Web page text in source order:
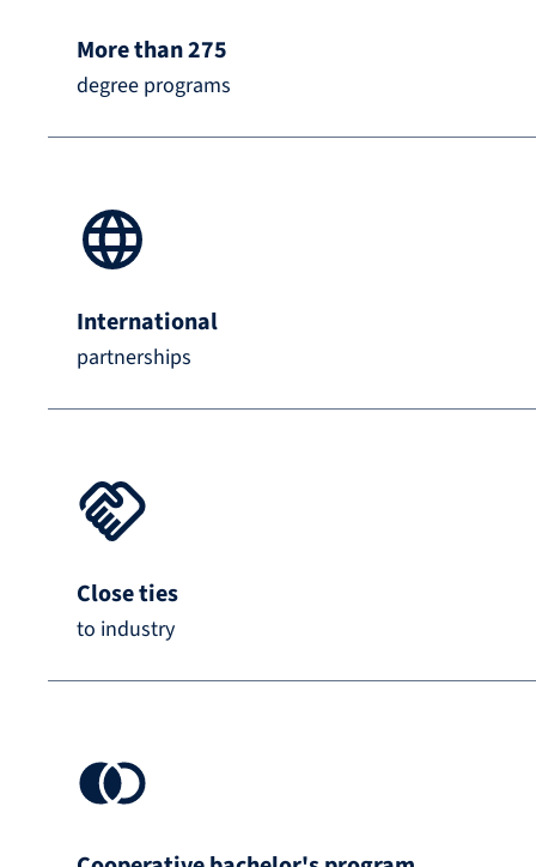
More than 275
degree programs
International
partnerships
Close ties
to industry